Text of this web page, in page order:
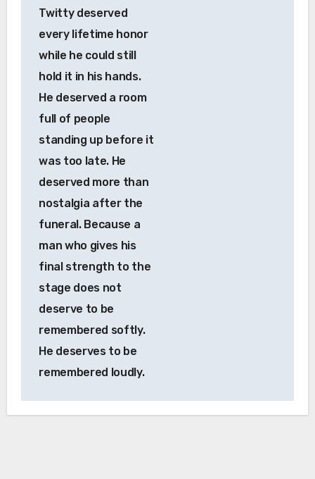
Twitty deserved
every lifetime honor
while he could still
hold it in his hands.
He deserved a room
full of people
standing up before it
was too late. He
deserved more than
nostalgia after the
funeral. Because a
man who gives his
final strength to the
stage does not
deserve to be
remembered softly.
He deserves to be
remembered loudly.